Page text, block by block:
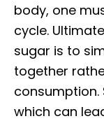
body, one
cycle.
sugar is to
together
consumption.
which can